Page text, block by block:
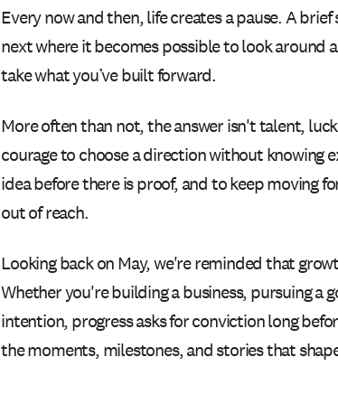
Every now and then, life creates a pause. A
next where it becomes possible to look around
take what you’ve built forward.
More often than not, the answer isn't talent,
courage to choose a direction without knowing
idea before there is proof, and to keep moving
out of reach.
Looking back on May, we're reminded that
Whether you're building a business, pursuing a
intention, progress asks for conviction long
the moments, milestones, and stories that